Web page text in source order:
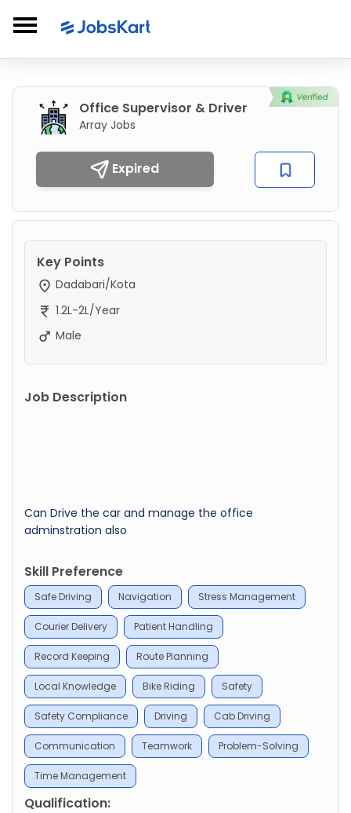
Office Supervisor & Driver
Array Jobs
Expired
Key Points
Dadabari/Kota
1.2L-2L/Year
Male
Job Description
Can Drive the car and manage the office
adminstration also
Skill Preference
Safe Driving Navigation Stress Management
Courier Delivery Patient Handling
Record Keeping Route Planning
Local Knowledge Bike Riding Safety
Safety Compliance Driving Cab Driving
Communication Teamwork Problem-Solving
Time Management
Qualification: